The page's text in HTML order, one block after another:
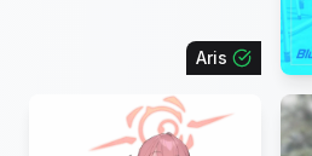
Aris